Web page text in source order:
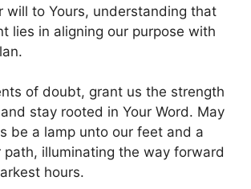
will to Yours, understanding that
lies in aligning our purpose with
of doubt, grant us the strength
stay rooted in Your Word. May
be a lamp unto our feet and a
path, illuminating the way forward
hours.